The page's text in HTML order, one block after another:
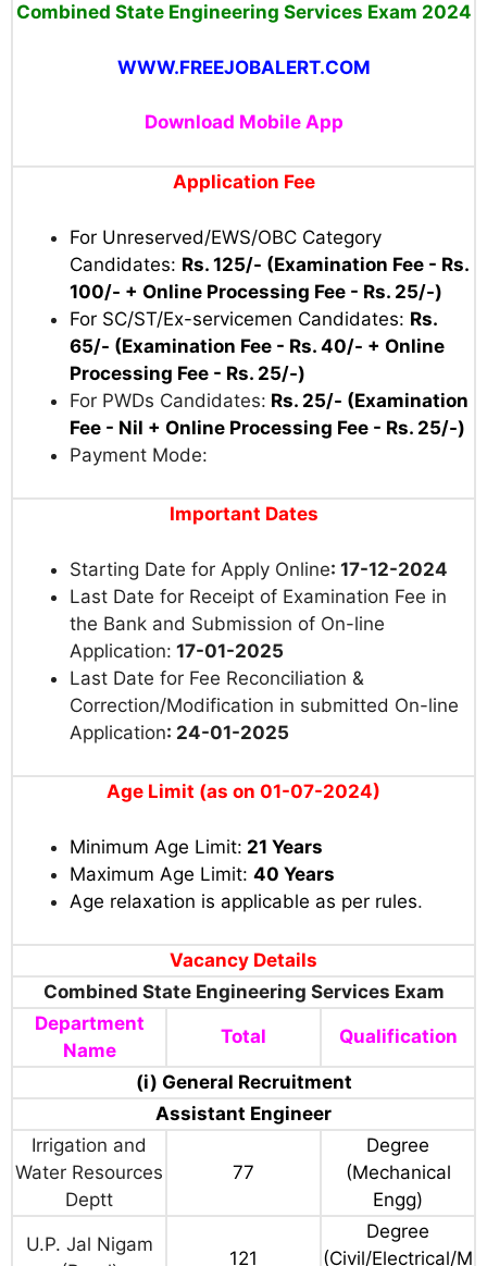
Combined State Engineering Services Exam 2024
WWW.FREEJOBALERT.COM
Download Mobile App
Application Fee
For Unreserved/EWS/OBC Category
Candidates: Rs. 125/- (Examination Fee - Rs.
100/- + Online Processing Fee - Rs. 25/-)
For SC/ST/Ex-servicemen Candidates: Rs.
65/- (Examination Fee - Rs. 40/- + Online
Processing Fee - Rs. 25/-)
For PWDs Candidates: Rs. 25/- (Examination
Fee - Nil + Online Processing Fee - Rs. 25/-)
Payment Mode:
Important Dates
Starting Date for Apply Online: 17-12-2024
Last Date for Receipt of Examination Fee in
the Bank and Submission of On-line
Application: 17-01-2025
Last Date for Fee Reconciliation &
Correction/Modification in submitted On-line
Application: 24-01-2025
Age Limit (as on 01-07-2024)
Minimum Age Limit: 21 Years
Maximum Age Limit: 40 Years
Age relaxation is applicable as per rules.
Vacancy Details
Combined State Engineering Services Exam
Department
Name
Total Qualification
(i) General Recruitment
Assistant Engineer
Irrigation and
Water Resources
Deptt
77
Degree
(Mechanical
Engg)
U.P. Jal Nigam
121
Degree
(Civil/Electrical/M